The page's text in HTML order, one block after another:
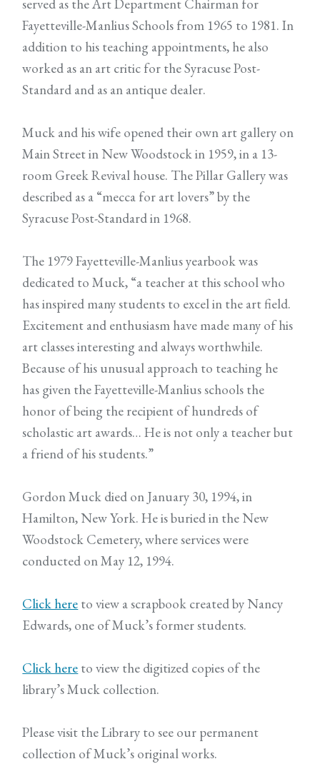
served as the Art Department Chairman for
Fayetteville-Manlius Schools from 1965 to 1981. In
addition to his teaching appointments, he also
worked as an art critic for the Syracuse Post-
Standard and as an antique dealer.
Muck and his wife opened their own art gallery on
Main Street in New Woodstock in 1959, in a 13-
room Greek Revival house. The Pillar Gallery was
described as a “mecca for art lovers” by the
Syracuse Post-Standard in 1968.
The 1979 Fayetteville-Manlius yearbook was
dedicated to Muck, “a teacher at this school who
has inspired many students to excel in the art field.
Excitement and enthusiasm have made many of his
art classes interesting and always worthwhile.
Because of his unusual approach to teaching he
has given the Fayetteville-Manlius schools the
honor of being the recipient of hundreds of
scholastic art awards… He is not only a teacher but
a friend of his students.”
Gordon Muck died on January 30, 1994, in
Hamilton, New York. He is buried in the New
Woodstock Cemetery, where services were
conducted on May 12, 1994.
Click here to view a scrapbook created by Nancy
Edwards, one of Muck’s former students.
Click here to view the digitized copies of the
library’s Muck collection.
Please visit the Library to see our permanent
collection of Muck’s original works.